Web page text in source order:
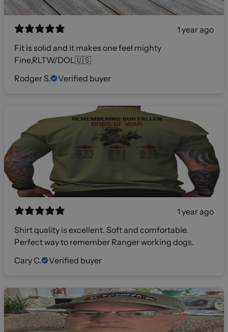
1 year ago
Fit is solid and it makes one feel mighty
Fine,RLTW/DOL🇺🇸
Rodger S.
Verified buyer
1 year ago
Shirt quality is excellent. Soft and comfortable.
Perfect way to remember Ranger working dogs.
Cary C.
Verified buyer